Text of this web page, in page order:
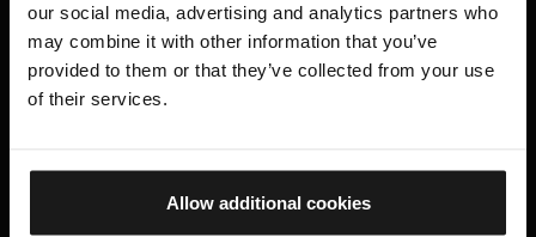
our social media, advertising and analytics partners who
may combine it with other information that you’ve
provided to them or that they’ve collected from your use
of their services.
Allow additional cookies
Royal Mail special stamps was a pleasure
from start to finish. Thein-depth